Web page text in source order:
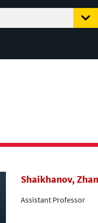
Shaikhanov,
Assistant Professor